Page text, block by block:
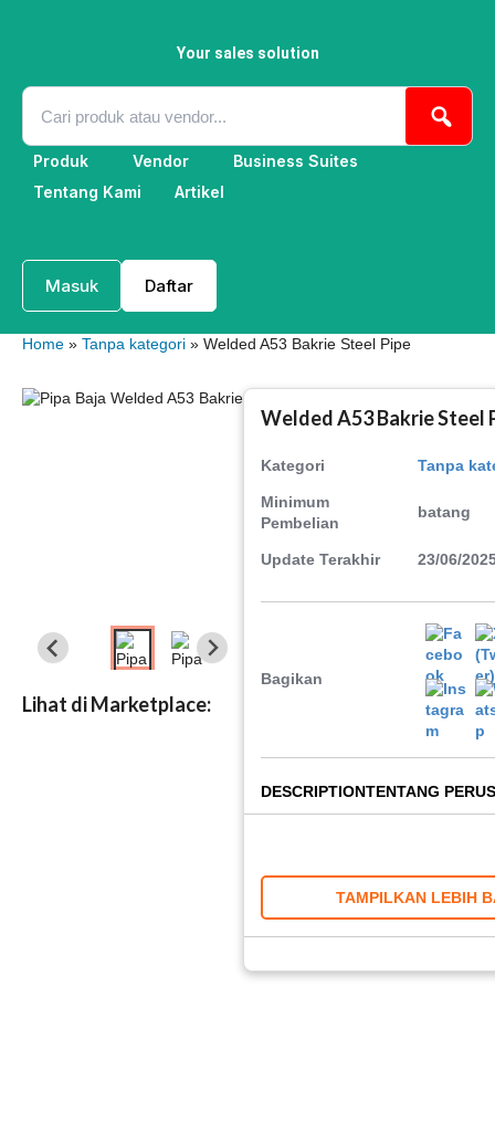
Your sales solution
Produk Vendor
Business Suites
Tentang Kami
Artikel
Masuk Daftar
Home » Tanpa kategori » Welded A53 Bakrie Steel Pipe
Lihat di Marketplace:
Welded A53 Bakrie Steel
Kategori Tanpa
Minimum
Pembelian
batang
Update Terakhir 23/06/
Bagikan
DESCRIPTIONTENTANG
TAMPILKAN LEBIH